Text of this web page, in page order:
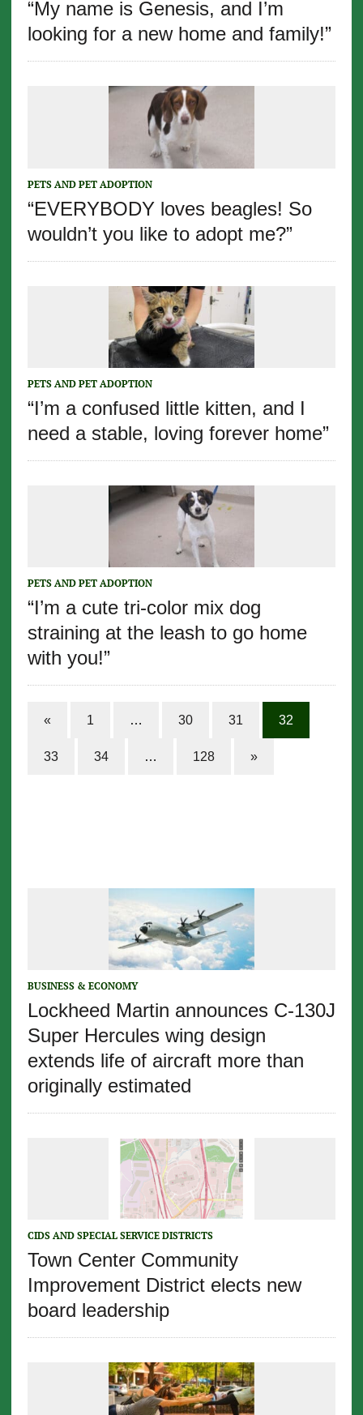
“My name is Genesis, and I’m
looking for a new home and family!”
PETS AND PET ADOPTION
“EVERYBODY loves beagles! So
wouldn’t you like to adopt me?”
PETS AND PET ADOPTION
“I’m a confused little kitten, and I
need a stable, loving forever home”
PETS AND PET ADOPTION
“I’m a cute tri-color mix dog
straining at the leash to go home
with you!”
« 1 … 30 31 32
33 34 … 128 »
BUSINESS & ECONOMY
Lockheed Martin announces C-130J
Super Hercules wing design
extends life of aircraft more than
originally estimated
CIDS AND SPECIAL SERVICE DISTRICTS
Town Center Community
Improvement District elects new
board leadership